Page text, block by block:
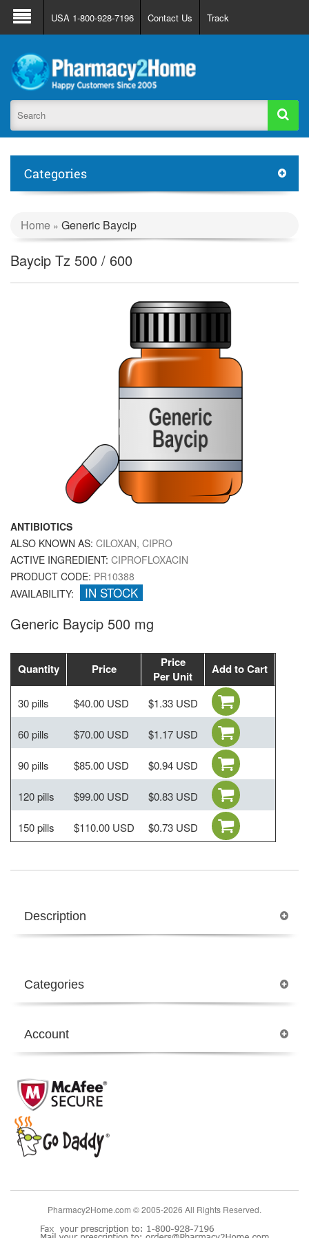
About Us FAQ Support
Track Order
Register
Login
USA 1-800-928-7196 Contact Us Track
Categories
Home » Generic Baycip
Baycip Tz 500 / 600
ANTIBIOTICS
ALSO KNOWN AS: CILOXAN, CIPRO
ACTIVE INGREDIENT: CIPROFLOXACIN
PRODUCT CODE: PR10388
AVAILABILITY:
IN STOCK
Generic Baycip 500 mg
Quantity Price
Price
Per Unit
Add to Cart
30 pills $40.00 USD $1.33 USD
60 pills $70.00 USD $1.17 USD
90 pills $85.00 USD $0.94 USD
120 pills $99.00 USD $0.83 USD
150 pills $110.00 USD $0.73 USD
Description
Categories
Account
Pharmacy2Home.com © 2005-2026 All Rights Reserved.